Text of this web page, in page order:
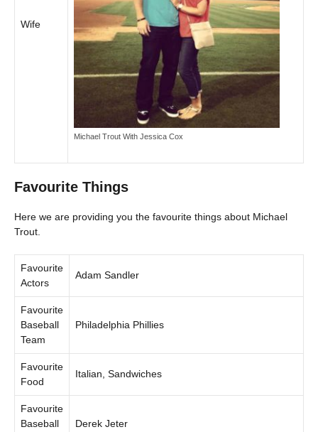
Wife
Michael Trout With Jessica Cox
Favourite Things
Here we are providing you the favourite things about Michael
Trout.
Favourite
Actors
Adam Sandler
Favourite
Baseball
Team
Philadelphia Phillies
Favourite
Food
Italian, Sandwiches
Favourite
Baseball
Derek Jeter